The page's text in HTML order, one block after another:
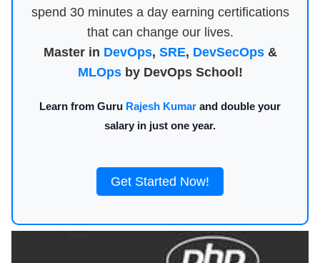
spend 30 minutes a day earning certifications
that can change our lives.
Master in DevOps, SRE, DevSecOps&
MLOpsby DevOps School!
Learn from Guru Rajesh Kumar and double your
salary in just one year.
Get Started Now!